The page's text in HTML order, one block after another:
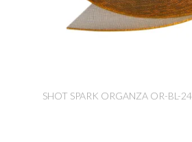
SHOT SPARK ORGANZA OR-BL-